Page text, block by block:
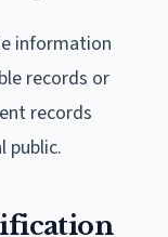
information
records or
records
public.